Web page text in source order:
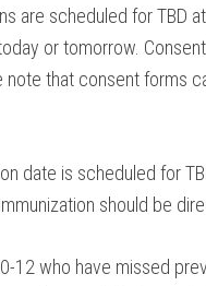
are scheduled for TBD
or tomorrow.
note that consent forms
date is scheduled for
should be
12 who have missed